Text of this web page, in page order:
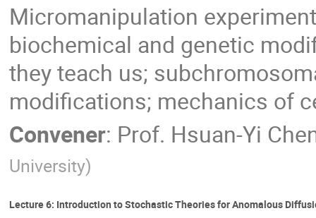
Micromanipulation
biochemical and genetic
they teach us;
modifications; mechanics of
Convener: Prof. Hsuan-Yi
University)
Lecture 6: Introduction to Stochastic Theories for Anomalous